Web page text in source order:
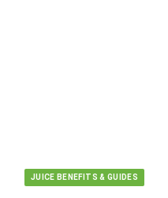
JUICE BENEFITS & GUIDES